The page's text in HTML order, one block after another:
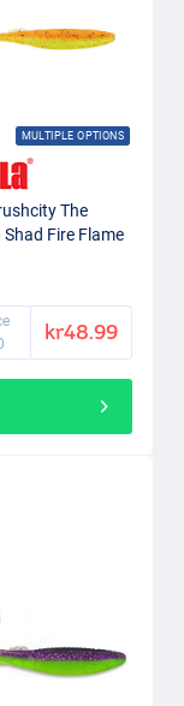
MULTIPLE OPTIONS
The
Fire Flame
kr48.99